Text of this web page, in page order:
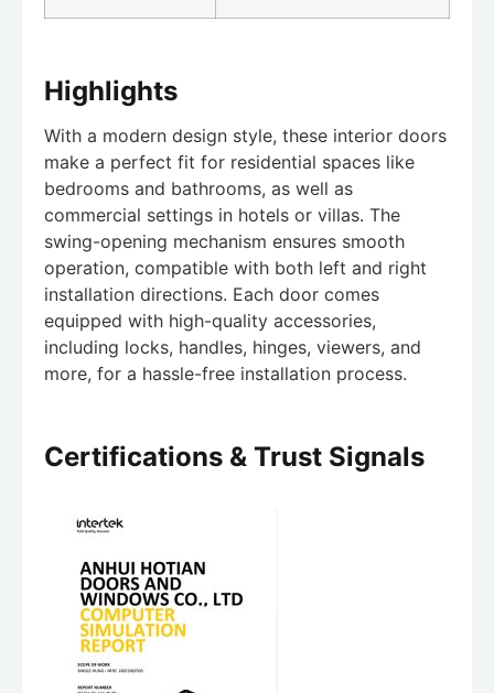
Highlights
With a modern design style, these interior doors
make a perfect fit for residential spaces like
bedrooms and bathrooms, as well as
commercial settings in hotels or villas. The
swing-opening mechanism ensures smooth
operation, compatible with both left and right
installation directions. Each door comes
equipped with high-quality accessories,
including locks, handles, hinges, viewers, and
more, for a hassle-free installation process.
Certifications & Trust Signals